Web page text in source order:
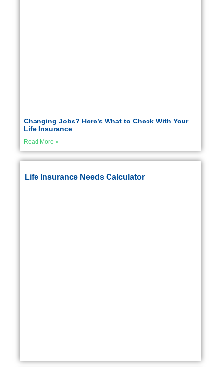
Changing Jobs? Here’s What to Check With Your
Life Insurance
Read More »
Life Insurance Needs Calculator